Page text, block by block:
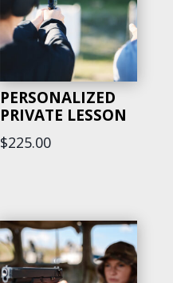
PERSONALIZED
PRIVATE LESSON
$225.00